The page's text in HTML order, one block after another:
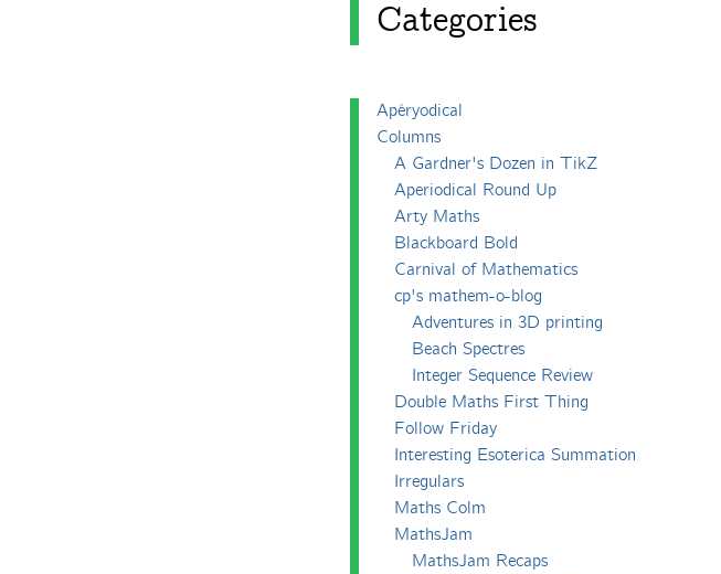
Categories
Apéryodical
Columns
A Gardner's Dozen in TikZ
Aperiodical Round Up
Arty Maths
Blackboard Bold
Carnival of Mathematics
cp's mathem-o-blog
Adventures in 3D printing
Beach Spectres
Integer Sequence Review
Double Maths First Thing
Follow Friday
Interesting Esoterica Summation
Irregulars
Maths Colm
MathsJam
MathsJam Recaps